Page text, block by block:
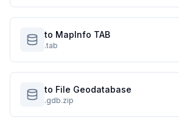
to MapInfo TAB
.tab
to File Geodatabase
.gdb.zip